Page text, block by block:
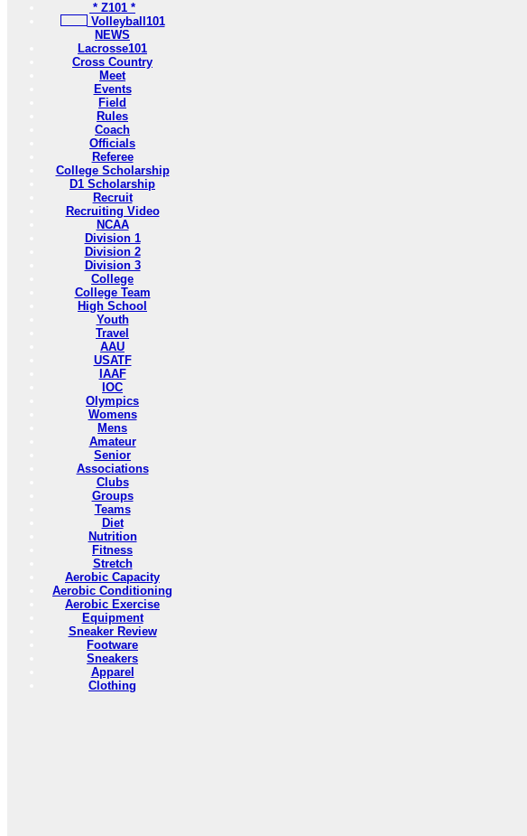
* Z101 *
Volleyball101
NEWS
Lacrosse101
Cross Country
Meet
Events
Field
Rules
Coach
Officials
Referee
College Scholarship
D1 Scholarship
Recruit
Recruiting Video
NCAA
Division 1
Division 2
Division 3
College
College Team
High School
Youth
Travel
AAU
USATF
IAAF
IOC
Olympics
Womens
Mens
Amateur
Senior
Associations
Clubs
Groups
Teams
Diet
Nutrition
Fitness
Stretch
Aerobic Capacity
Aerobic Conditioning
Aerobic Exercise
Equipment
Sneaker Review
Footware
Sneakers
Apparel
Clothing